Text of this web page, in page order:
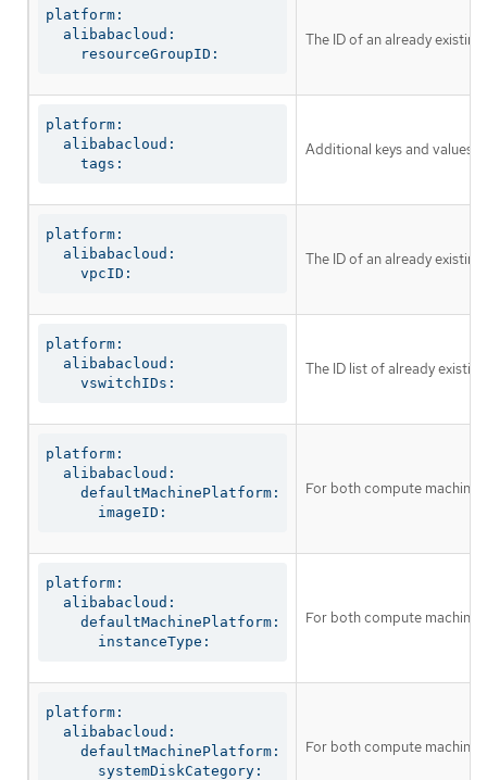
platform:
  alibabacloud:
    resourceGroupID:
The ID of an already
platform:
  alibabacloud:
    tags:
Additional keys and values
platform:
  alibabacloud:
    vpcID:
The ID of an already
platform:
  alibabacloud:
    vswitchIDs:
The ID list of already
platform:
  alibabacloud:
    defaultMachinePlatform:
      imageID:
For both compute
platform:
  alibabacloud:
    defaultMachinePlatform:
      instanceType:
For both compute
platform:
  alibabacloud:
    defaultMachinePlatform:
      systemDiskCategory:
For both compute